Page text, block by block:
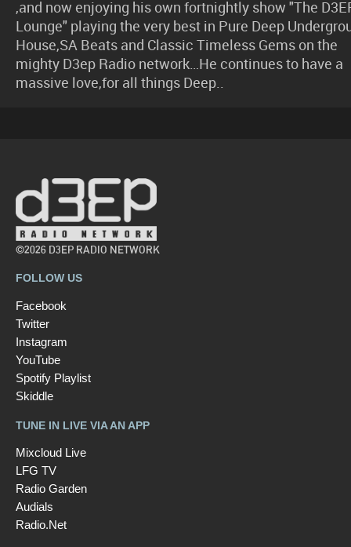
,and now enjoying his own fortnightly show "The
Lounge" playing the very best in Pure Deep
House,SA Beats and Classic Timeless Gems on the
mighty D3ep Radio network…He continues to have a
massive love,for all things Deep..
©2026 D3EP RADIO NETWORK
FOLLOW US
Facebook
Twitter
Instagram
YouTube
Spotify Playlist
Skiddle
TUNE IN LIVE VIA AN APP
Mixcloud Live
LFG TV
Radio Garden
Audials
Radio.Net